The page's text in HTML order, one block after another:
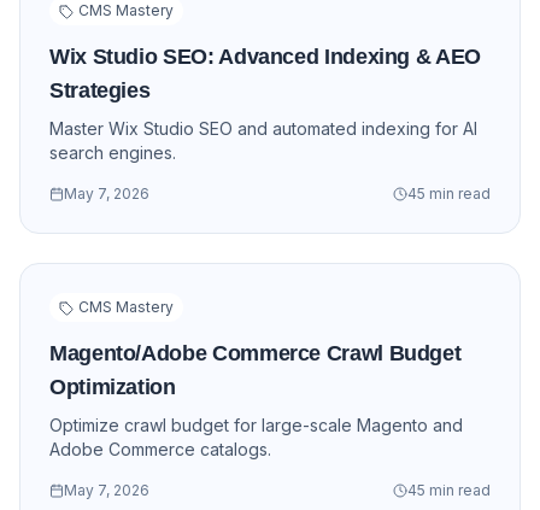
CMS Mastery
Wix Studio SEO: Advanced Indexing & AEO
Strategies
Master Wix Studio SEO and automated indexing for AI
search engines.
May 7, 2026 45 min read
CMS Mastery
Magento/Adobe Commerce Crawl Budget
Optimization
Optimize crawl budget for large-scale Magento and
Adobe Commerce catalogs.
May 7, 2026 45 min read